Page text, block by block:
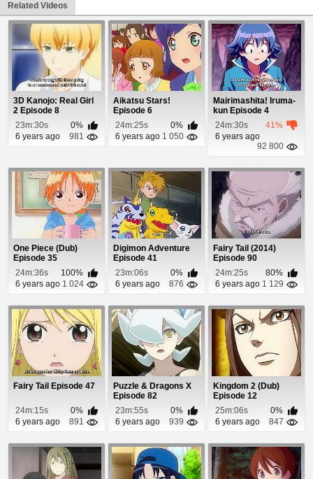
Related Videos
3D Kanojo: Real Girl
2 Episode 8
23m:30s
0%
6 years ago
981
Aikatsu Stars!
Episode 6
24m:25s
0%
6 years ago 1 050
Mairimashita! Iruma-
kun Episode 4
24m:30s
41%
6 years ago
92 800
One Piece (Dub)
Episode 35
24m:36s
100%
6 years ago 1 024
Digimon Adventure
Episode 41
23m:06s
0%
6 years ago
876
Fairy Tail (2014)
Episode 90
24m:25s
80%
6 years ago 1 129
Fairy Tail Episode 47
24m:15s
0%
6 years ago
891
Puzzle & Dragons X
Episode 82
23m:55s
0%
6 years ago
939
Kingdom 2 (Dub)
Episode 12
25m:06s
0%
6 years ago
847